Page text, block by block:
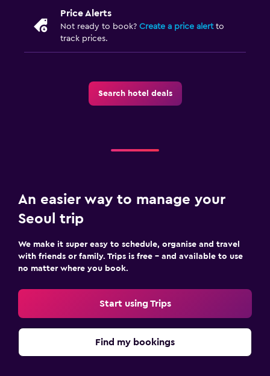
Price Alerts
Not ready to book? Create a price alertto
track prices.
Search hotel deals
An easier way to manage your
Seoul trip
We make it super easy to schedule, organise and travel
with friends or family. Trips is free – and available to use
no matter where you book.
Start using Trips
Find my bookings